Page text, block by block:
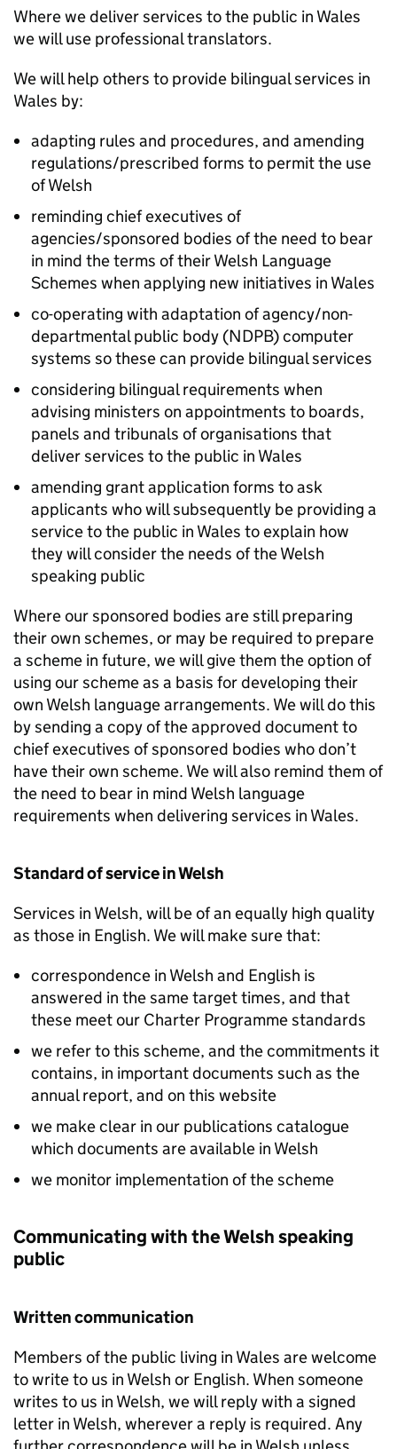
Where we deliver services to the public in Wales
we will use professional translators.
We will help others to provide bilingual services in
Wales by:
adapting rules and procedures, and amending
regulations/prescribed forms to permit the use
of Welsh
reminding chief executives of
agencies/sponsored bodies of the need to bear
in mind the terms of their Welsh Language
Schemes when applying new initiatives in Wales
co-operating with adaptation of agency/non-
departmental public body (NDPB) computer
systems so these can provide bilingual services
considering bilingual requirements when
advising ministers on appointments to boards,
panels and tribunals of organisations that
deliver services to the public in Wales
amending grant application forms to ask
applicants who will subsequently be providing a
service to the public in Wales to explain how
they will consider the needs of the Welsh
speaking public
Where our sponsored bodies are still preparing
their own schemes, or may be required to prepare
a scheme in future, we will give them the option of
using our scheme as a basis for developing their
own Welsh language arrangements. We will do this
by sending a copy of the approved document to
chief executives of sponsored bodies who don’t
have their own scheme. We will also remind them of
the need to bear in mind Welsh language
requirements when delivering services in Wales.
Standard of service in Welsh
Services in Welsh, will be of an equally high quality
as those in English. We will make sure that:
correspondence in Welsh and English is
answered in the same target times, and that
these meet our Charter Programme standards
we refer to this scheme, and the commitments it
contains, in important documents such as the
annual report, and on this website
we make clear in our publications catalogue
which documents are available in Welsh
we monitor implementation of the scheme
Communicating with the Welsh speaking
public
Written communication
Members of the public living in Wales are welcome
to write to us in Welsh or English. When someone
writes to us in Welsh, we will reply with a signed
letter in Welsh, wherever a reply is required. Any